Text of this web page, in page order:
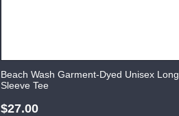
Beach Wash Garment-Dyed Unisex Long
Sleeve Tee
$27.00